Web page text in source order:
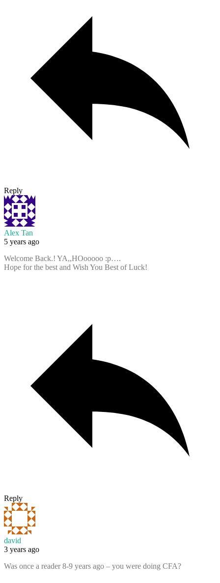
Reply
Alex Tan
5 years ago
Welcome Back.! YA,,HOooooo :p….
Hope for the best and Wish You Best of Luck!
Reply
david
3 years ago
Was once a reader 8-9 years ago – you were doing CFA?